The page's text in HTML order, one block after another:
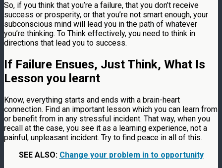
So, if you think that you’re a failure, that you don’t receive
success or prosperity, or that you’re not smart enough, your
subconscious mind will lead you in the path of whatever
you’re thinking. To Think effectively, you need to think in
directions that lead you to success.
If Failure Ensues, Just Think, What Is
Lesson you learnt
Know, everything starts and ends with a brain-heart
connection. Find an important lesson which you can learn from
or benefit from in any stressful incident. That way, when you
recall at the case, you see it as a learning experience, not a
painful, unpleasant incident. Try to find peace in all of this.
SEE ALSO: Change your problem in to opportunity